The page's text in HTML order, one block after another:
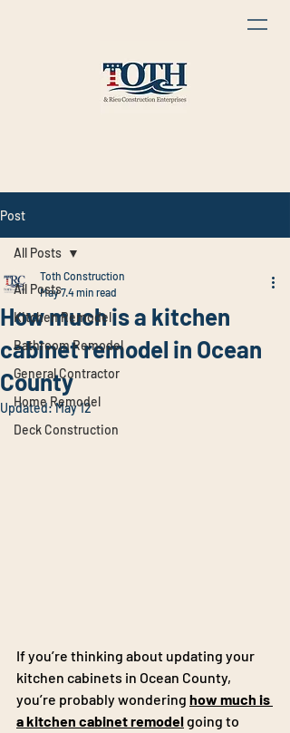
Post
All Posts
Kitchen Remodel
Bathroom Remodel
General Contractor
Home Remodel
Deck Construction
All Posts
How much is a kitchen
cabinet remodel in Ocean
County
Toth Construction
May 74 min read
Updated:May 12
If you’re thinking about updating your
kitchen cabinets in Ocean County,
you’re probably wondering how much is
a kitchen cabinet remodel going to